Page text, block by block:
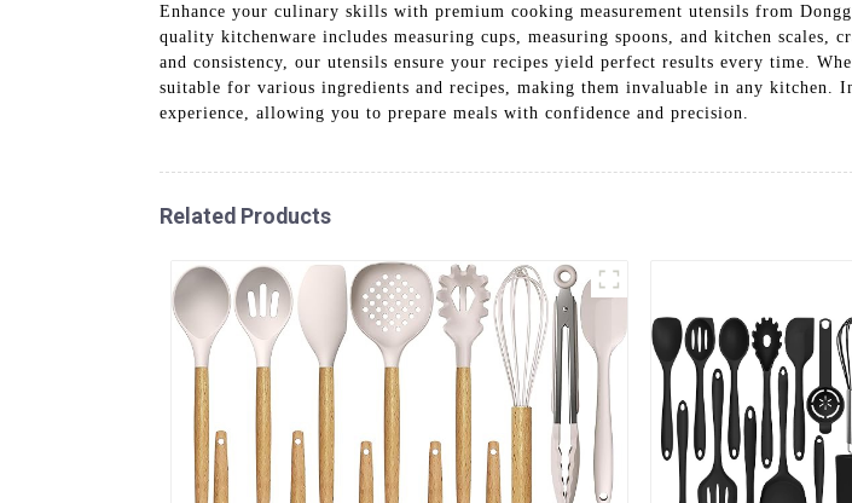
Enhance your culinary skills with premium cooking measurement utensils from
quality kitchenware includes measuring cups, measuring spoons, and kitchen
and consistency, our utensils ensure your recipes yield perfect results every time.
suitable for various ingredients and recipes, making them invaluable in any kitchen.
experience, allowing you to prepare meals with confidence and precision.
Related Products